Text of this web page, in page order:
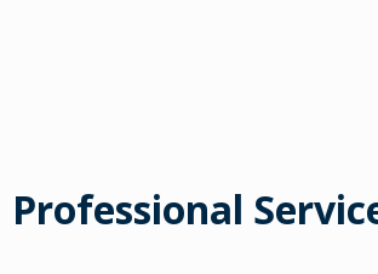
Professional